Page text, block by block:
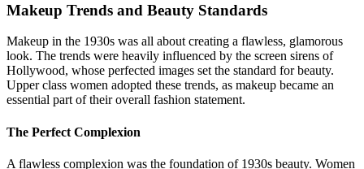
Makeup Trends and Beauty Standards
Makeup in the 1930s was all about creating a flawless, glamorous
look. The trends were heavily influenced by the screen sirens of
Hollywood, whose perfected images set the standard for beauty.
Upper class women adopted these trends, as makeup became an
essential part of their overall fashion statement.
The Perfect Complexion
A flawless complexion was the foundation of 1930s beauty. Women